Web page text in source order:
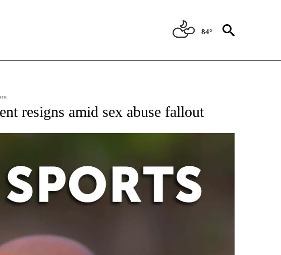
84°
SPORTS" TO RECEIVE NOTIFICATIONS ABOUT NEW PAGES ON "AP-NATIONAL-SPORTS".
resigns amid sex abuse fallout